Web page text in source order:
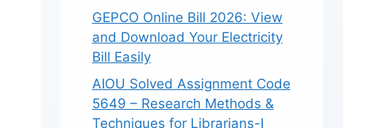
GEPCO Online Bill 2026: View
and Download Your Electricity
Bill Easily
AIOU Solved Assignment Code
5649 – Research Methods &
Techniques for Librarians-I